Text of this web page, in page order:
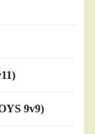
9v9)